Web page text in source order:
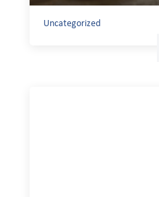
Uncategorized